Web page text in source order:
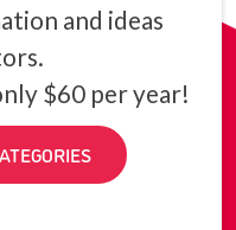
and ideas
$60 per year!